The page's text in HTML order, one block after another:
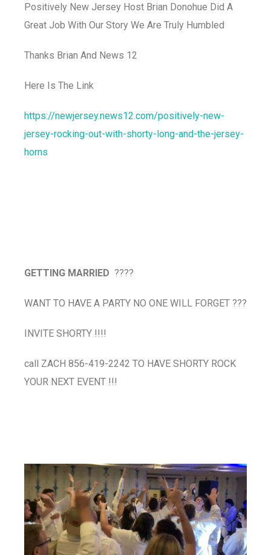
Positively New Jersey Host Brian Donohue Did A
Great Job With Our Story We Are Truly Humbled
Thanks Brian And News 12
Here Is The Link
https://newjersey.news12.com/positively-new-
jersey-rocking-out-with-shorty-long-and-the-jersey-
horns
GETTING MARRIED ????
WANT TO HAVE A PARTY NO ONE WILL FORGET ???
INVITE SHORTY !!!!
call ZACH 856-419-2242 TO HAVE SHORTY ROCK
YOUR NEXT EVENT !!!